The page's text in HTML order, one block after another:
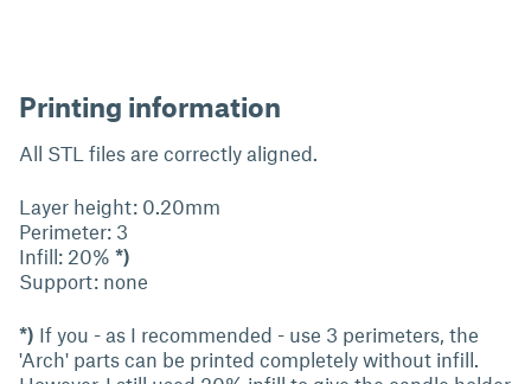
Printing information
All STL files are correctly aligned.
Layer height: 0.20mm
Perimeter: 3
Infill: 20% *)
Support: none
*) If you - as I recommended - use 3 perimeters, the
'Arch' parts can be printed completely without infill.